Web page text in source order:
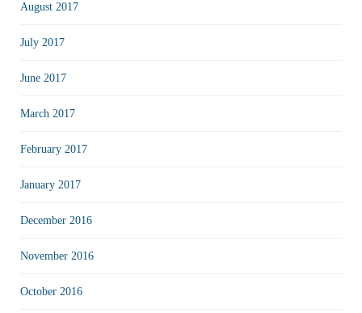
August 2017
July 2017
June 2017
March 2017
February 2017
January 2017
December 2016
November 2016
October 2016